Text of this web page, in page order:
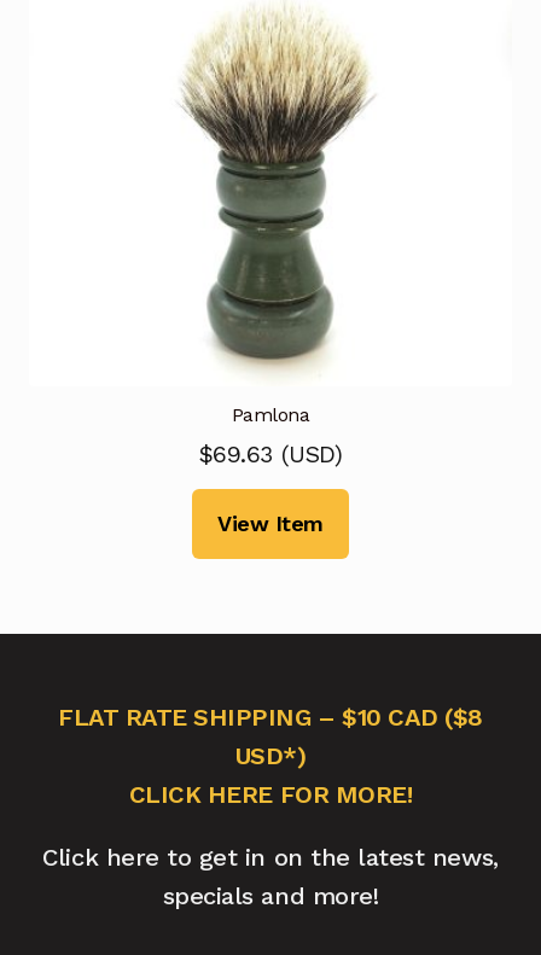
Pamlona
$69.63 (USD)
View Item
FLAT RATE SHIPPING – $10 CAD ($8
USD*)
CLICK HERE FOR MORE!
Click here to get in on the latest news,
specials and more!